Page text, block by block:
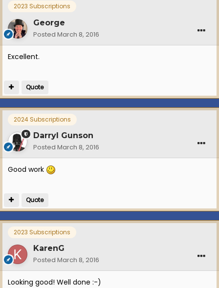
2023 Subscriptions
George
Posted March 8, 2016
Excellent.
Quote
2024 Subscriptions
Darryl Gunson
Posted March 8, 2016
Good work
Quote
2023 Subscriptions
KarenG
Posted March 8, 2016
Looking good! Well done :-)